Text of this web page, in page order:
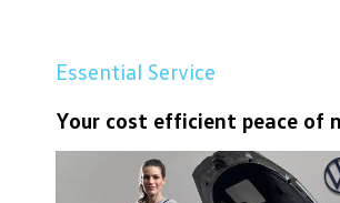
Essential Service
Your cost efficient peace of